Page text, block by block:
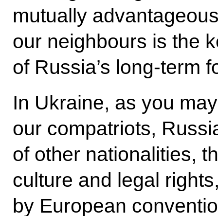
mutually
our neighbours is the
of Russia’s long-term
In Ukraine, as you
our compatriots,
of other nationalities,
culture and legal
by European